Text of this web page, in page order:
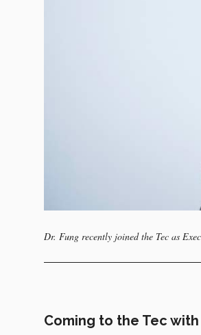
Dr. Fung recently joined the Tec as
Coming to the Tec